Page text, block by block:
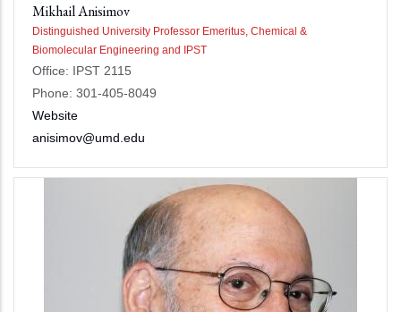
Mikhail Anisimov
Distinguished University Professor Emeritus, Chemical &
Biomolecular Engineering and IPST
Office: IPST 2115
Phone: 301-405-8049
Website
anisimov@umd.edu